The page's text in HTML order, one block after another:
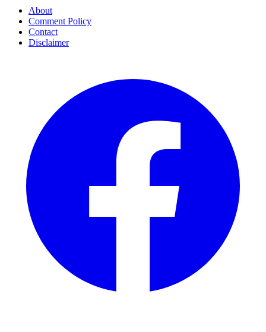
About
Comment Policy
Contact
Disclaimer